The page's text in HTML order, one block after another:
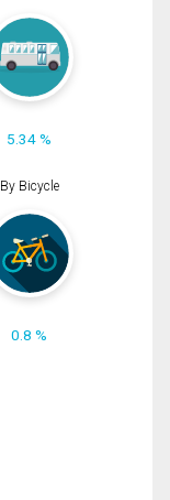
5.34 %
By Bicycle
0.8 %